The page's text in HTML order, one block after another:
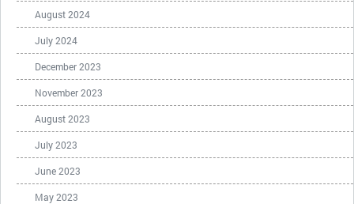
August 2024
July 2024
December 2023
November 2023
August 2023
July 2023
June 2023
May 2023